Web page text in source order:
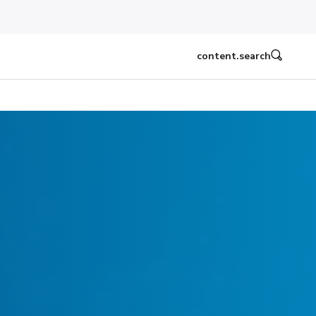
content.search